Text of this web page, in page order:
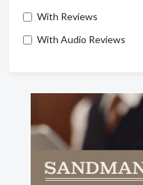
With Reviews
With Audio Reviews